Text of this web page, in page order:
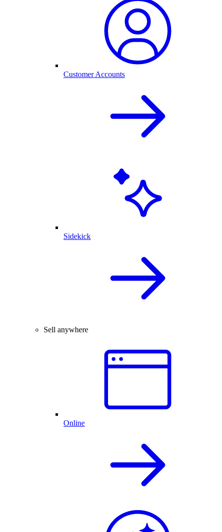
Customer Accounts
Sidekick
Sell anywhere
Online